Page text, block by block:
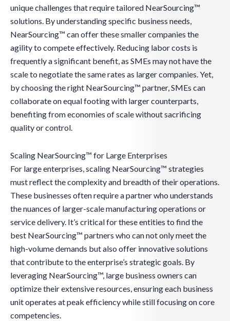
unique challenges that require tailored NearSourcing™
solutions. By understanding specific business needs,
NearSourcing™ can offer these smaller companies the
agility to compete effectively. Reducing labor costs is
frequently a significant benefit, as SMEs may not have the
scale to negotiate the same rates as larger companies. Yet,
by choosing the right NearSourcing™ partner, SMEs can
collaborate on equal footing with larger counterparts,
benefiting from economies of scale without sacrificing
quality or control.
Scaling NearSourcing™ for Large Enterprises
For large enterprises, scaling NearSourcing™ strategies
must reflect the complexity and breadth of their operations.
These businesses often require a partner who understands
the nuances of larger-scale manufacturing operations or
service delivery. It’s critical for these entities to find the
best NearSourcing™ partners who can not only meet the
high-volume demands but also offer innovative solutions
that contribute to the enterprise’s strategic goals. By
leveraging NearSourcing™, large business owners can
optimize their extensive resources, ensuring each business
unit operates at peak efficiency while still focusing on core
competencies.